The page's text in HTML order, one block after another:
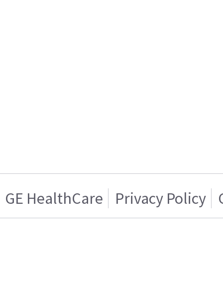
GE HealthCare Privacy Policy